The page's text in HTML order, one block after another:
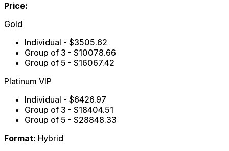
Price:
Gold
Individual - $3505.62
Group of 3 - $10078.66
Group of 5 - $16067.42
Platinum VIP
Individual - $6426.97
Group of 3 - $18404.51
Group of 5 - $28848.33
Format: Hybrid